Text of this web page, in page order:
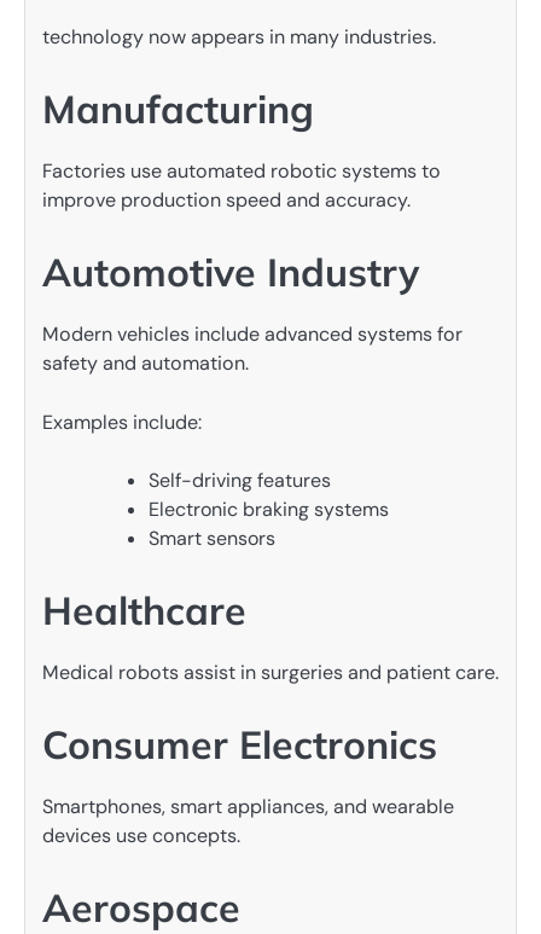
technology now appears in many industries.
Manufacturing
Factories use automated robotic systems to
improve production speed and accuracy.
Automotive Industry
Modern vehicles include advanced systems for
safety and automation.
Examples include:
Self-driving features
Electronic braking systems
Smart sensors
Healthcare
Medical robots assist in surgeries and patient care.
Consumer Electronics
Smartphones, smart appliances, and wearable
devices use concepts.
Aerospace